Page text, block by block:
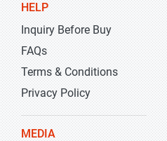
HELP
Inquiry Before Buy
FAQs
Terms & Conditions
Privacy Policy
MEDIA